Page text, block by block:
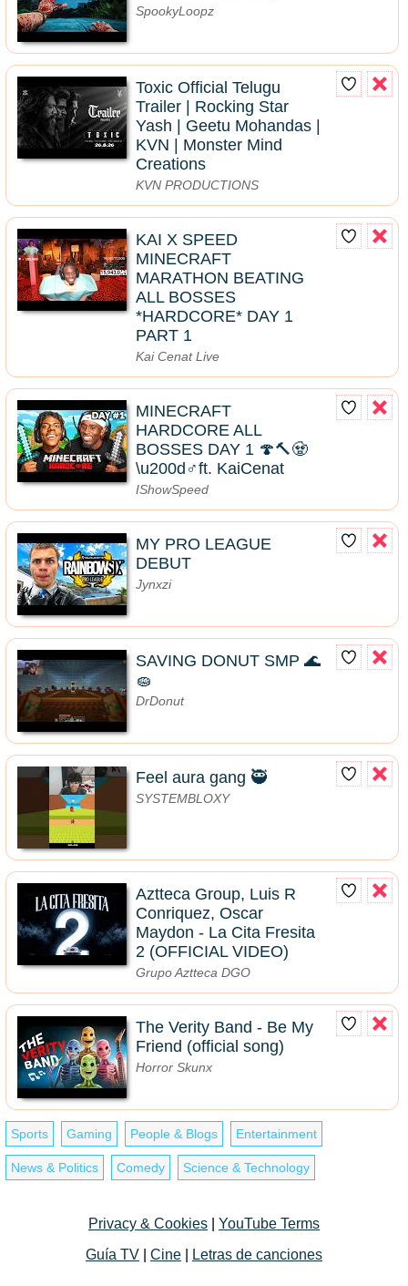
SpookyLoopz
Toxic Official Telugu
Trailer | Rocking Star
Yash | Geetu Mohandas |
KVN | Monster Mind
Creations
KVN PRODUCTIONS
KAI X SPEED
MINECRAFT
MARATHON BEATING
ALL BOSSES
*HARDCORE* DAY 1
PART 1
Kai Cenat Live
MINECRAFT
HARDCORE ALL
BOSSES DAY 1 🍄🔨🧟
\u200d♂️ft. KaiCenat
IShowSpeed
MY PRO LEAGUE
DEBUT
Jynxzi
SAVING DONUT SMP 🌊
🧽
DrDonut
Feel aura gang 🥷
SYSTEMBLOXY
Aztteca Group, Luis R
Conriquez, Oscar
Maydon - La Cita Fresita
2 (OFFICIAL VIDEO)
Grupo Aztteca DGO
The Verity Band - Be My
Friend (official song)
Horror Skunx
Sports Gaming People & Blogs Entertainment
News & Politics Comedy Science & Technology
Privacy & Cookies
YouTube Terms
Guía TV
Cine Letras de canciones